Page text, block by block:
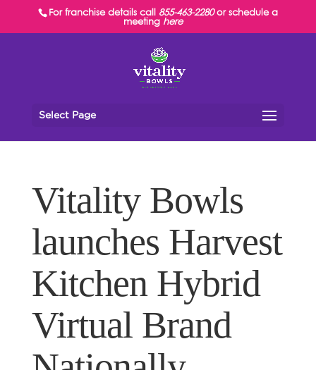
For franchise details call 855-463-2280or schedule a
meeting here
Select Page
Vitality Bowls
launches Harvest
Kitchen Hybrid
Virtual Brand